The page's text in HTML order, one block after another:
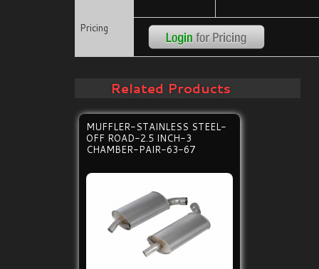
Pricing
Related Products
MUFFLER-STAINLESS STEEL-
OFF ROAD-2.5 INCH-3
CHAMBER-PAIR-63-67